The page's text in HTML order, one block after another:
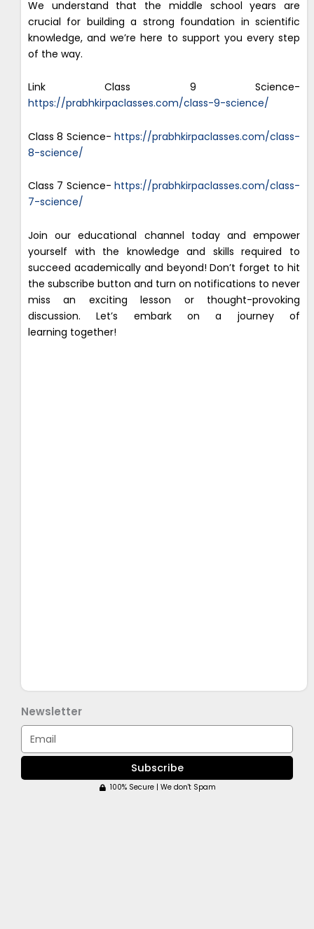
We understand that the middle school years are
crucial for building a strong foundation in scientific
knowledge, and we’re here to support you every step
of the way.
Link Class 9 Science-
https://prabhkirpaclasses.com/class-9-science/
Class 8 Science- https://prabhkirpaclasses.com/class-
8-science/
Class 7 Science- https://prabhkirpaclasses.com/class-
7-science/
Join our educational channel today and empower
yourself with the knowledge and skills required to
succeed academically and beyond! Don’t forget to hit
the subscribe button and turn on notifications to never
miss an exciting lesson or thought-provoking
discussion. Let’s embark on a journey of
learning together!
Newsletter
Email
Subscribe
100% Secure | We don't Spam